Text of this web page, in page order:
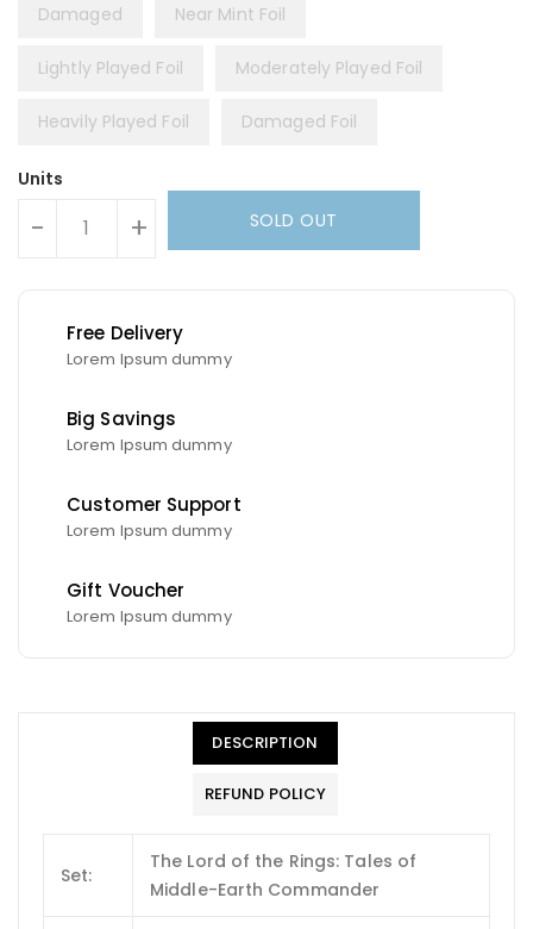
Damaged Near Mint Foil
Lightly Played Foil Moderately Played Foil
Heavily Played Foil Damaged Foil
Units
- + SOLD OUT
Free Delivery
Lorem Ipsum dummy
Big Savings
Lorem Ipsum dummy
Customer Support
Lorem Ipsum dummy
Gift Voucher
Lorem Ipsum dummy
DESCRIPTION
REFUND POLICY
Set:
The Lord of the Rings: Tales of
Middle-Earth Commander